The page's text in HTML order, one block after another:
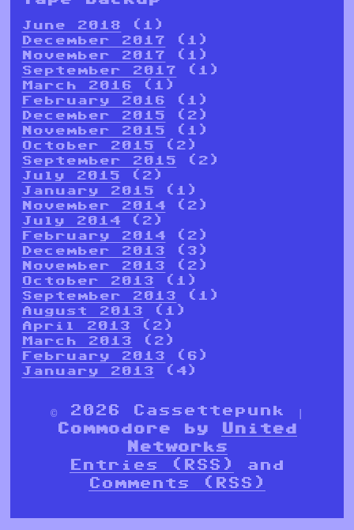
June 2018 (1)
December 2017 (1)
November 2017 (1)
September 2017 (1)
March 2016 (1)
February 2016 (1)
December 2015 (2)
November 2015 (1)
October 2015 (2)
September 2015 (2)
July 2015 (2)
January 2015 (1)
November 2014 (2)
July 2014 (2)
February 2014 (2)
December 2013 (3)
November 2013 (2)
October 2013 (1)
September 2013 (1)
August 2013 (1)
April 2013 (2)
March 2013 (2)
February 2013 (6)
January 2013 (4)
© 2026 Cassettepunk |
Commodore by
United
Networks
Entries (RSS)
and
Comments (RSS)